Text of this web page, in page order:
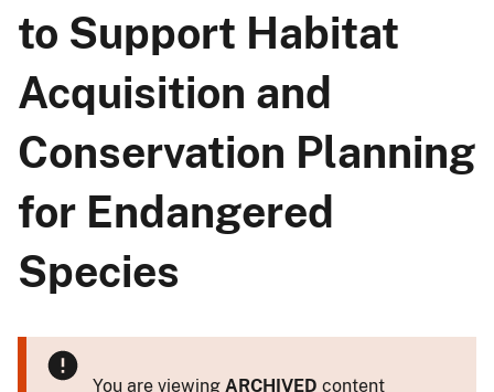
to Support Habitat
Acquisition and
Conservation Planning
for Endangered
Species
You are viewing ARCHIVED content